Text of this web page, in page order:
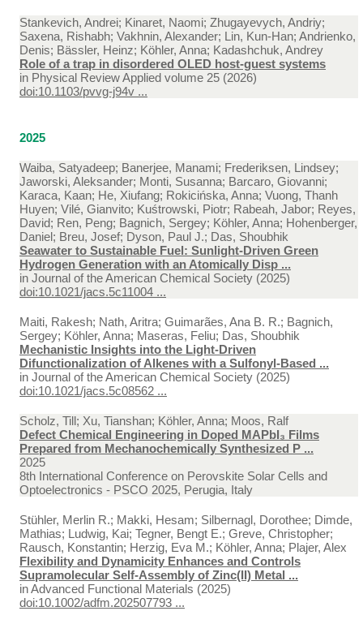
Stankevich, Andrei; Kinaret, Naomi; Zhugayevych, Andriy;
Saxena, Rishabh; Vakhnin, Alexander; Lin, Kun-Han; Andrienko,
Denis; Bässler, Heinz; Köhler, Anna; Kadashchuk, Andrey
Role of a trap in disordered OLED host-guest systems
in Physical Review Applied volume 25 (2026)
doi:10.1103/pvvg-j94v ...
2025
Waiba, Satyadeep; Banerjee, Manami; Frederiksen, Lindsey;
Jaworski, Aleksander; Monti, Susanna; Barcaro, Giovanni;
Karaca, Kaan; He, Xiufang; Rokicińska, Anna; Vuong, Thanh
Huyen; Vilé, Gianvito; Kuśtrowski, Piotr; Rabeah, Jabor; Reyes,
David; Ren, Peng; Bagnich, Sergey; Köhler, Anna; Hohenberger,
Daniel; Breu, Josef; Dyson, Paul J.; Das, Shoubhik
Seawater to Sustainable Fuel: Sunlight-Driven Green
Hydrogen Generation with an Atomically Disp ...
in Journal of the American Chemical Society (2025)
doi:10.1021/jacs.5c11004 ...
Maiti, Rakesh; Nath, Aritra; Guimarães, Ana B. R.; Bagnich,
Sergey; Köhler, Anna; Maseras, Feliu; Das, Shoubhik
Mechanistic Insights into the Light-Driven
Difunctionalization of Alkenes with a Sulfonyl-Based ...
in Journal of the American Chemical Society (2025)
doi:10.1021/jacs.5c08562 ...
Scholz, Till; Xu, Tianshan; Köhler, Anna; Moos, Ralf
Defect Chemical Engineering in Doped MAPbI₃ Films
Prepared from Mechanochemically Synthesized P ...
2025
8th International Conference on Perovskite Solar Cells and
Optoelectronics - PSCO 2025, Perugia, Italy
Stühler, Merlin R.; Makki, Hesam; Silbernagl, Dorothee; Dimde,
Mathias; Ludwig, Kai; Tegner, Bengt E.; Greve, Christopher;
Rausch, Konstantin; Herzig, Eva M.; Köhler, Anna; Plajer, Alex
Flexibility and Dynamicity Enhances and Controls
Supramolecular Self-Assembly of Zinc(II) Metal ...
inAdvanced Functional Materials (2025)
doi:10.1002/adfm.202507793 ...